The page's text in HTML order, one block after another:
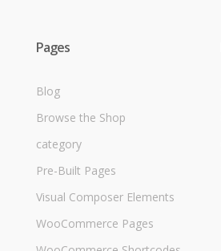
Pages
Blog
Browse the Shop
category
Pre-Built Pages
Visual Composer Elements
WooCommerce Pages